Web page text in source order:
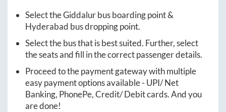
Select theGiddalurbus boarding point &
Hyderabad bus dropping point.
Select the bus that is best suited. Further, select
the seats and fill in the correct passenger details.
Proceed to the payment gateway with multiple
easy payment options available - UPI/ Net
Banking, PhonePe, Credit/ Debit cards. And you
are done!